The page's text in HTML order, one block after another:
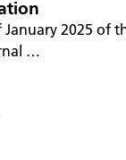
January 2025 of
…